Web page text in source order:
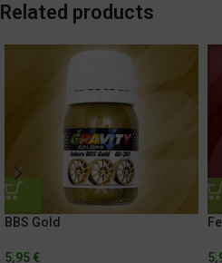
Related products
BBS Gold
5,95 €